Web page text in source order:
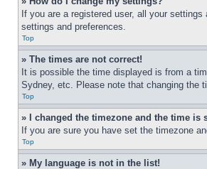
If you are a registered user, all your
settings and preferences.
Top
» The times are not correct!
It is possible the time displayed is from a
Sydney, etc. Please note that changing the
Top
» I changed the timezone and the time is
If you are sure you have set the timezone
Top
» My language is not in the list!